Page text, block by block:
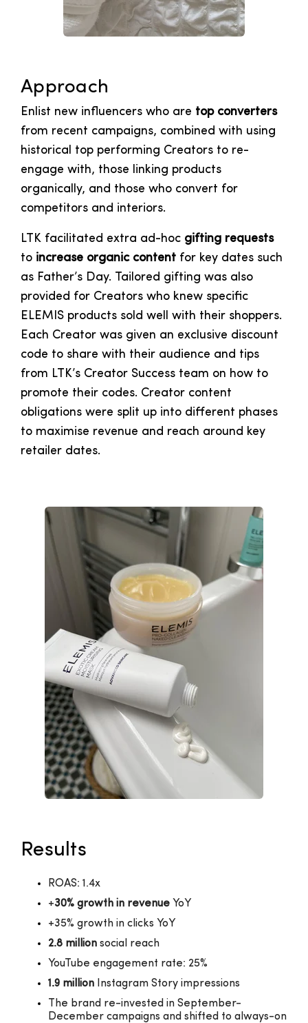
Approach
Enlist new influencers who are top converters
from recent campaigns, combined with using
historical top performing Creators to re-
engage with, those linking products
organically, and those who convert for
competitors and interiors.
LTK facilitated extra ad-hoc gifting requests
to increase organic content for key dates such
as Father’s Day. Tailored gifting was also
provided for Creators who knew specific
ELEMIS products sold well with their shoppers.
Each Creator was given an exclusive discount
code to share with their audience and tips
from LTK’s Creator Success team on how to
promote their codes. Creator content
obligations were split up into different phases
to maximise revenue and reach around key
retailer dates.
Results
ROAS: 1.4x
+30% growth in revenue YoY
+35% growth in clicks YoY
2.8 million social reach
YouTube engagement rate: 25%
1.9 million Instagram Story impressions
The brand re-invested in September-
December campaigns and shifted to always-on